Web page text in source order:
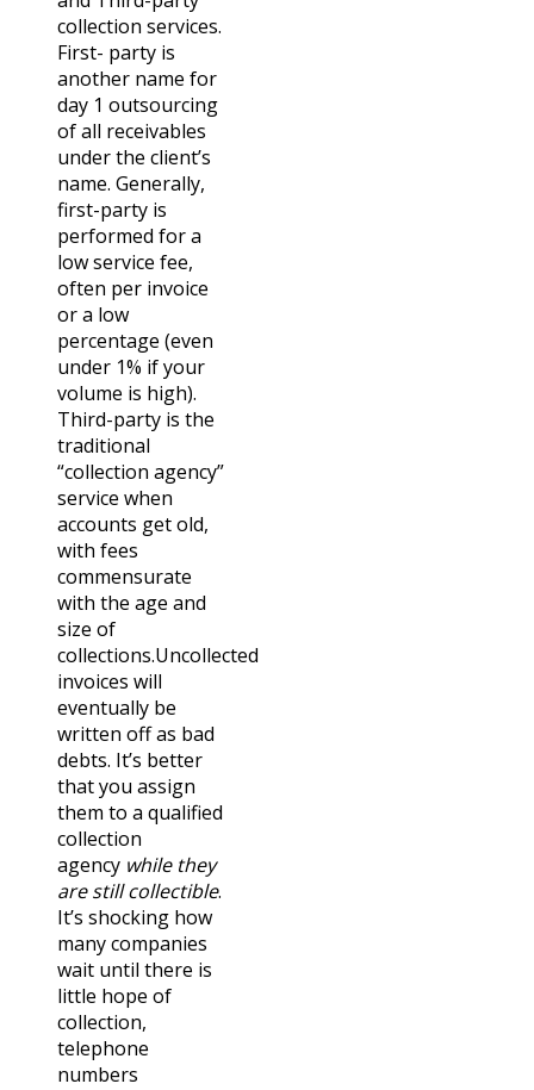
collection services.
First- party is
another name for
day 1 outsourcing
of all receivables
under the client’s
name. Generally,
first-party is
performed for a
low service fee,
often per invoice
or a low
percentage (even
under 1% if your
volume is high).
Third-party is the
traditional
“collection agency”
service when
accounts get old,
with fees
commensurate
with the age and
size of
collections.Uncollected
invoices will
eventually be
written off as bad
debts. It’s better
that you assign
them to a qualified
collection
agency while they
are still collectible.
It’s shocking how
many companies
wait until there is
little hope of
collection,
telephone
numbers